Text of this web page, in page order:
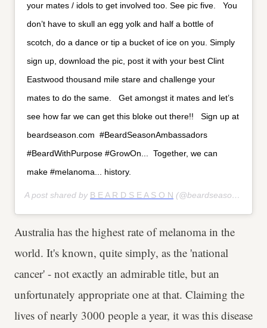
your mates / idols to get involved too. See pic five. ⁣ ⁣ You
don’t have to skull an egg yolk and half a bottle of
scotch, do a dance or tip a bucket of ice on you. Simply
sign up, download the pic, post it with your best Clint
Eastwood thousand mile stare and challenge your
mates to do the same. ⁣ ⁣ Get amongst it mates and let’s
see how far we can get this bloke out there!! ⁣ ⁣ Sign up at
beardseason.com⁣ ⁣ #BeardSeasonAmbassadors⁣
#BeardWithPurpose⁣ #GrowOn...⁣ ⁣ Together, we can
make #melanoma... history.
A post shared by B E A R D S E A S O N (@beardseason) on
Australia has the highest rate of melanoma in the
world. It's known, quite simply, as the 'national
cancer' - not exactly an admirable title, but an
unfortunately appropriate one at that. Claiming the
lives of nearly 3000 people a year, it was this disease